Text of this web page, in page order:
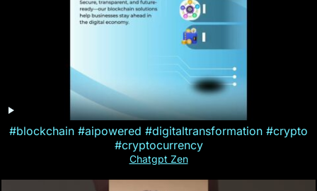
#blockchain #aipowered #digitaltransformation #crypto
#cryptocurrency
Chatgpt Zen